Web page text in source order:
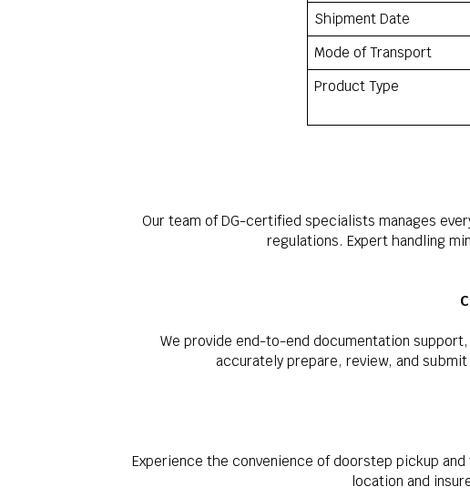
Shipment Date
Mode of Transport
Product Type
Our team of DG-certified specialists manages
regulations. Expert handling
We provide end-to-end documentation
accurately prepare, review, and
Experience the convenience of doorstep pickup
location and